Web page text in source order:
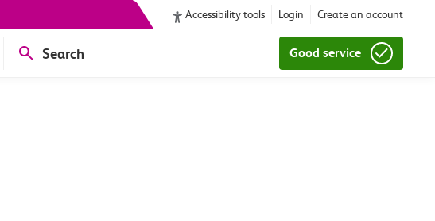
Accessibility tools Login Create an account
Search Good service